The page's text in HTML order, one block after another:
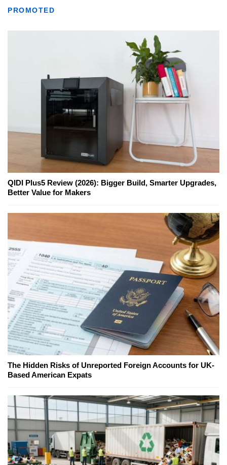
PROMOTED
QIDI Plus5 Review (2026): Bigger Build, Smarter Upgrades,
Better Value for Makers
The Hidden Risks of Unreported Foreign Accounts for UK-
Based American Expats